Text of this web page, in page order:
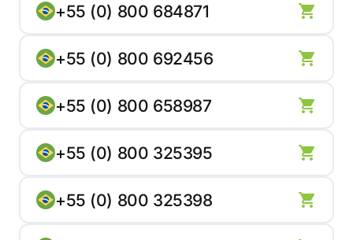
+55 (0) 800 684871
+55 (0) 800 692456
+55 (0) 800 658987
+55 (0) 800 325395
+55 (0) 800 325398